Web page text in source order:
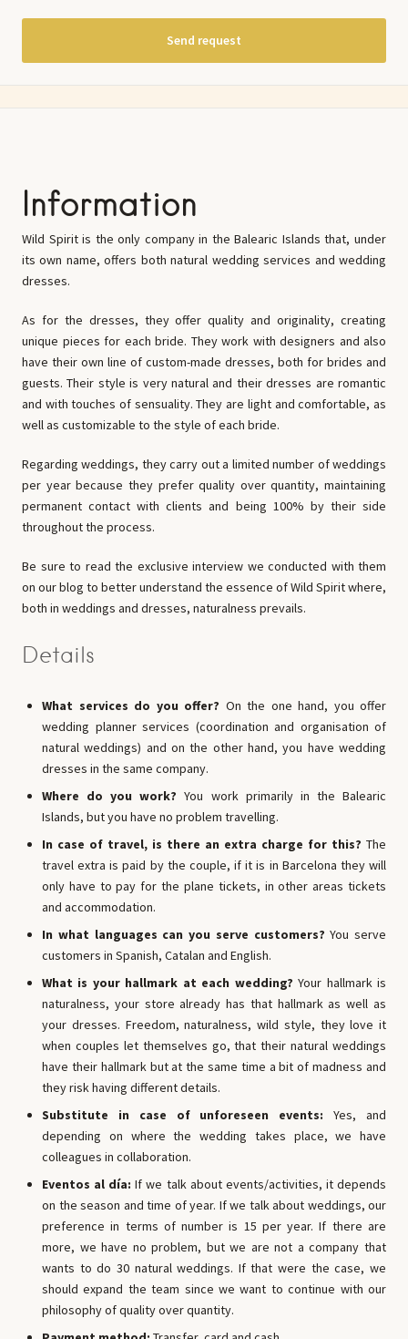
Send request
Information
Wild Spiritis the only company in the Balearic Islands that, under
its own name, offers both natural wedding services and wedding
dresses.
As for the dresses, they offer quality and originality, creating
unique pieces for each bride. They work with designers and also
have their own line of custom-made dresses, both for brides and
guests. Their style is very natural and their dresses are romantic
and with touches of sensuality. They are light and comfortable, as
well as customizable to the style of each bride.
Regarding weddings, they carry out a limited number of weddings
per year because they prefer quality over quantity, maintaining
permanent contact with clients and being 100% by their side
throughout the process.
Be sure to read the exclusive interview we conducted with them
on our blog to better understand the essence of Wild Spirit where,
both in weddings and dresses, naturalness prevails.
Details
What services do you offer? On the one hand, you offer
wedding planner services (coordination and organisation of
natural weddings) and on the other hand, you have wedding
dresses in the same company.
Where do you work? You work primarily in the Balearic
Islands, but you have no problem travelling.
In case of travel, is there an extra charge for this? The
travel extra is paid by the couple, if it is in Barcelona they will
only have to pay for the plane tickets, in other areas tickets
and accommodation.
In what languages ​​can you serve customers? You serve
customers in Spanish, Catalan and English.
What is your hallmark at each wedding? Your hallmark is
naturalness, your store already has that hallmark as well as
your dresses. Freedom, naturalness, wild style, they love it
when couples let themselves go, that their natural weddings
have their hallmark but at the same time a bit of madness and
they risk having different details.
Substitute in case of unforeseen events: Yes, and
depending on where the wedding takes place, we have
colleagues in collaboration.
Eventos al día:If we talk about events/activities, it depends
on the season and time of year. If we talk about weddings, our
preference in terms of number is 15 per year. If there are
more, we have no problem, but we are not a company that
wants to do 30 natural weddings. If that were the case, we
should expand the team since we want to continue with our
philosophy of quality over quantity.